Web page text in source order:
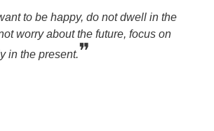
to be happy, do not dwell in the
worry about the future, focus on
in the present.❞